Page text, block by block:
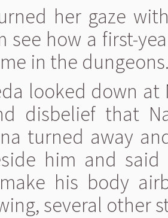
her gaze
see how a first-
in the
looked down at
disbelief that
turned away
him and
his body
several other